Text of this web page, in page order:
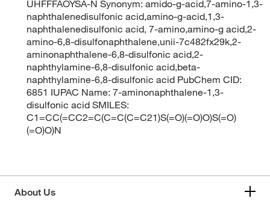
UHFFFAOYSA-N Synonym: amido-g-acid,7-amino-1,3-
naphthalenedisulfonic acid,amino-g-acid,1,3-
naphthalenedisulfonic acid, 7-amino,amino-g acid,2-
amino-6,8-disulfonaphthalene,unii-7c482fx29k,2-
aminonaphthalene-6,8-disulfonic acid,2-
naphthylamine-6,8-disulfonic acid,beta-
naphthylamine-6,8-disulfonic acid PubChem CID:
6851 IUPAC Name: 7-aminonaphthalene-1,3-
disulfonic acid SMILES:
C1=CC(=CC2=C(C=C(C=C21)S(=O)(=O)O)S(=O)
(=O)O)N
About Us